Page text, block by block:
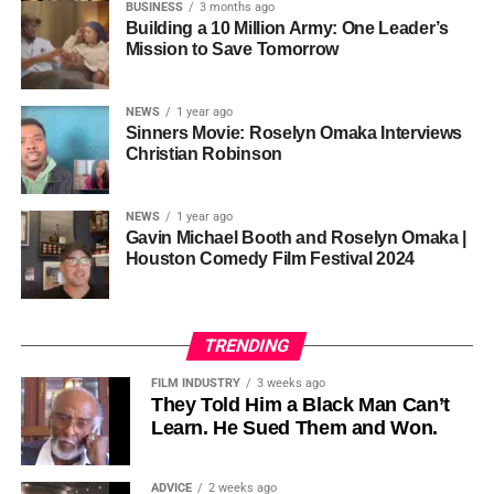
Cannon is working toward—not a movement powered by
one voice, but one built by millions who decide that
sustainability is not optional, but necessary.
• His Excellency Senator Prince Bassey Otu — Executive
Governor of Cross River State, Nigeria
ADVERTISEMENT
• Ambassador Patricia Espinosa Cantellano — Former
Executive Secretary of UN Climate Change (UNFCCC)
and Former Foreign Minister of Mexico
Jackson’s commercial peak.
According to reporting,
this meant roughly 22
days of reshoots,
costing around 10–15
million dollars and
pushing the total budget
over 200 million.
Meanwhile, actress Kat Graham confirmed her portrayal of
Diana Ross
was cut for “legal considerations,” showing
how likeness and approval issues can wipe out an entire
character even after filming.
BUSINESS 3 months ago
Building a 10 Million Army: One Leader’s
Mission to Save Tomorrow
NEWS 1 year ago
Sinners Movie: Roselyn Omaka Interviews
Christian Robinson
NEWS 1 year ago
Gavin Michael Booth and Roselyn Omaka |
Houston Comedy Film Festival 2024
TRENDING
FILM INDUSTRY 3 weeks ago
They Told Him a Black Man Can’t
Learn. He Sued Them and Won.
ADVICE 2 weeks ago